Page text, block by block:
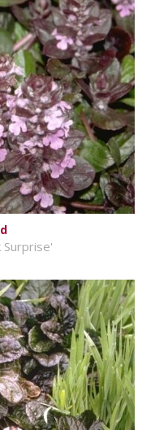
Surprise'